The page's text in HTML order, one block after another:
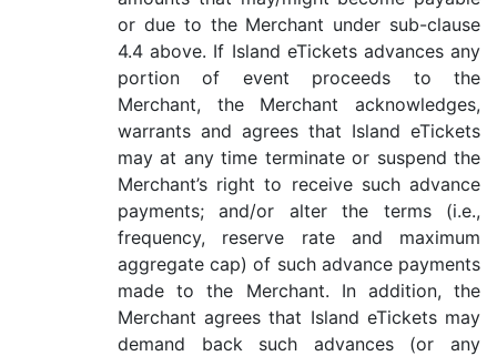
or due to the Merchant under sub-clause
4.4 above. If Island eTickets advances any
portion of event proceeds to the
Merchant, the Merchant acknowledges,
warrants and agrees that Island eTickets
may at any time terminate or suspend the
Merchant’s right to receive such advance
payments; and/or alter the terms (i.e.,
frequency, reserve rate and maximum
aggregate cap) of such advance payments
made to the Merchant. In addition, the
Merchant agrees that Island eTickets may
demand back such advances (or any